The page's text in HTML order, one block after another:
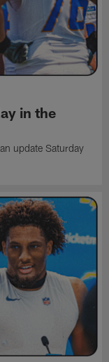
in the
update Saturday